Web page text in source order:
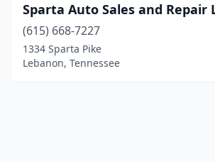
Sparta Auto Sales and Repair
(615) 668-7227
1334 Sparta Pike
Lebanon, Tennessee